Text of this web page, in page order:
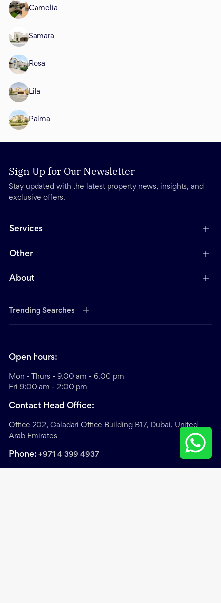
Camelia
Samara
Rosa
Lila
Palma
Sign Up for Our Newsletter
Stay updated with the latest property news, insights, and
exclusive offers.
Services
Other
About
Trending Searches
Open hours:
Mon - Thurs - 9.00 am - 6.00 pm
Fri 9:00 am - 2:00 pm
Contact Head Office:
Office 202, Galadari Office Building B17, Dubai, United
Arab Emirates
Phone: +971 4 399 4937